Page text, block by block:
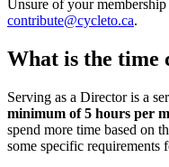
Unsure of your membership
contribute@cycleto.ca.
What is the time
Serving as a Director is a
minimum of 5 hours per
spend more time based on
some specific requirements